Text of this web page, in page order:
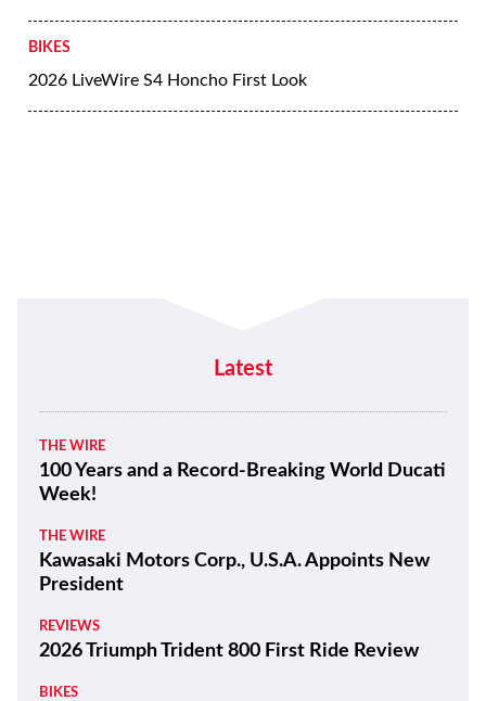
BIKES
2026 LiveWire S4 Honcho First Look
Latest
THE WIRE
100 Years and a Record-Breaking World Ducati
Week!
THE WIRE
Kawasaki Motors Corp., U.S.A. Appoints New
President
REVIEWS
2026 Triumph Trident 800 First Ride Review
BIKES